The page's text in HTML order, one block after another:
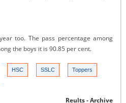
too. The pass percentage among
the boys it is 90.85 per cent.
HSC SSLC Toppers
Reults - Archive